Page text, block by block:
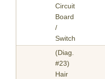
Circuit
Board
/
Switch
(Diag.
#23)
Hair